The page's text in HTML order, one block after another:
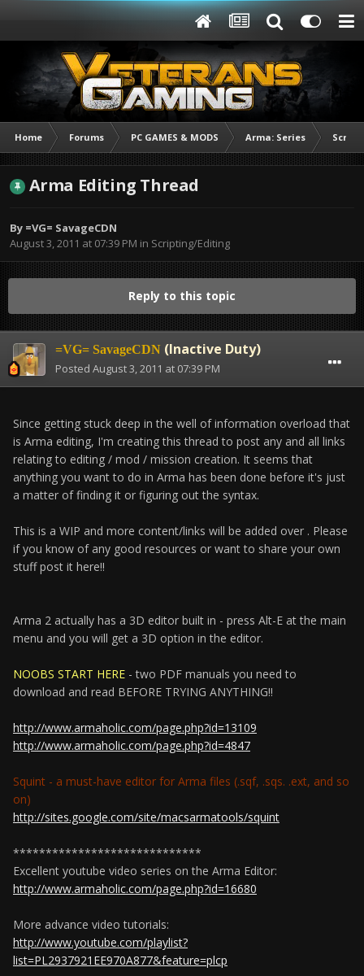
Home Forums PC GAMES & MODS Arma: Series
Arma Editing Thread
By =VG= SavageCDN
August 3, 2011 at 07:39 PM in Scripting/Editing
Reply to this topic
=VG= SavageCDN (Inactive Duty)
Posted August 3, 2011 at 07:39 PM
Since getting stuck deep in the well of information overload that
is Arma editing, I'm creating this thread to post any and all links
relating to editing / mod / mission creation. It seems that
anything you want to do in Arma has been done before it's just
a matter of finding it or figuring out the syntax.
This is a WIP and more content/links will be added over . Please
if you know of any good resources or want to share your own
stuff post it here!!
Arma 2 actually has a 3D editor built in - press Alt-E at the main
menu and you will get a 3D option in the editor.
NOOBS START HERE - two PDF manuals you need to
download and read BEFORE TRYING ANYTHING!!
http://www.armaholic.com/page.php?id=13109
http://www.armaholic.com/page.php?id=4847
Squint - a must-have editor for Arma files (.sqf, .sqs. .ext, and so
on)
http://sites.google.com/site/macsarmatools/squint
*****************************
Excellent youtube video series on the Arma Editor:
http://www.armaholic.com/page.php?id=16680
More advance video tutorials:
http://www.youtube.com/playlist?
list=PL2937921EE970A877&feature=plcp